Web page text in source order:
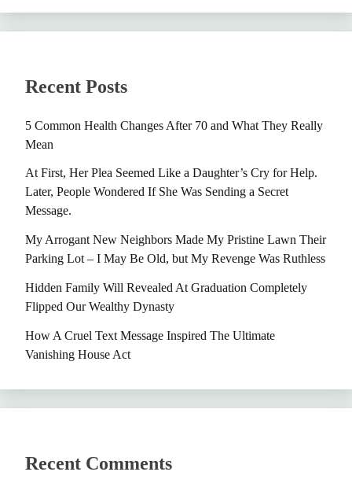
Recent Posts
5 Common Health Changes After 70 and What They Really
Mean
At First, Her Plea Seemed Like a Daughter’s Cry for Help.
Later, People Wondered If She Was Sending a Secret
Message.
My Arrogant New Neighbors Made My Pristine Lawn Their
Parking Lot – I May Be Old, but My Revenge Was Ruthless
Hidden Family Will Revealed At Graduation Completely
Flipped Our Wealthy Dynasty
How A Cruel Text Message Inspired The Ultimate
Vanishing House Act
Recent Comments